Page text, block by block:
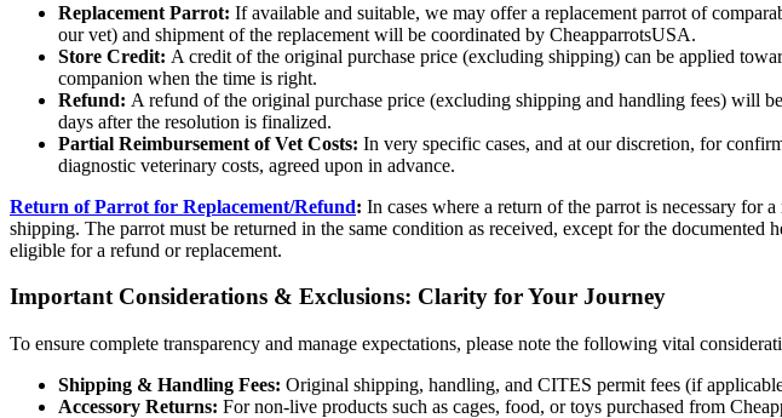
Replacement Parrot: If available and suitable, we may offer a replacement parrot of
our vet) and shipment of the replacement will be coordinated by CheapparrotsUSA.
Store Credit: A credit of the original purchase price (excluding shipping) can be applied
companion when the time is right.
Refund: A refund of the original purchase price (excluding shipping and handling fees) will
days after the resolution is finalized.
Partial Reimbursement of Vet Costs: In very specific cases, and at our discretion, for
diagnostic veterinary costs, agreed upon in advance.
Return of Parrot for Replacement/Refund: In cases where a return of the parrot is necessary for
shipping. The parrot must be returned in the same condition as received, except for the
eligible for a refund or replacement.
Important Considerations & Exclusions: Clarity for Your Journey
To ensure complete transparency and manage expectations, please note the following vital
Shipping & Handling Fees: Original shipping, handling, and CITES permit fees (if
Accessory Returns: For non-live products such as cages, food, or toys purchased from